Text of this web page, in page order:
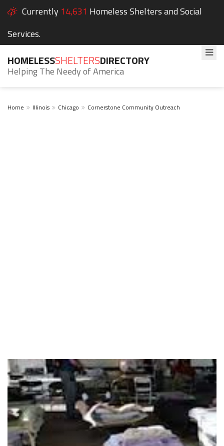
Currently 14,631 Homeless Shelters and Social
Services.
HOMELESSSHELTERSDIRECTORY
Helping The Needy of America
Home Illinois Chicago Cornerstone Community Outreach